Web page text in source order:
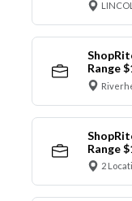
Range
Range
2